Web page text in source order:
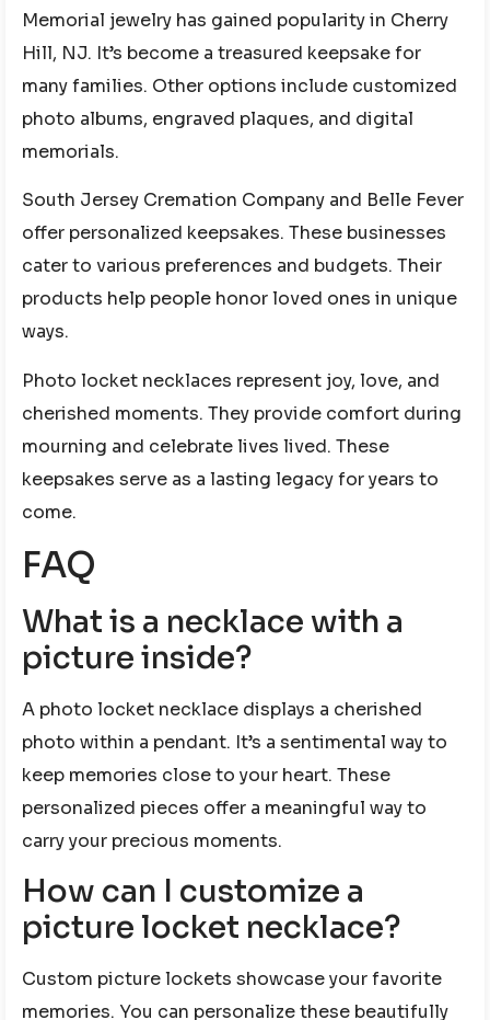
Memorial jewelry has gained popularity in Cherry
Hill, NJ. It’s become a treasured keepsake for
many families. Other options include customized
photo albums, engraved plaques, and digital
memorials.
South Jersey Cremation Company and Belle Fever
offer personalized keepsakes. These businesses
cater to various preferences and budgets. Their
products help people honor loved ones in unique
ways.
Photo locket necklaces represent joy, love, and
cherished moments. They provide comfort during
mourning and celebrate lives lived. These
keepsakes serve as a lasting legacy for years to
come.
FAQ
What is a necklace with a
picture inside?
A photo locket necklace displays a cherished
photo within a pendant. It’s a sentimental way to
keep memories close to your heart. These
personalized pieces offer a meaningful way to
carry your precious moments.
How can I customize a
picture locket necklace?
Custom picture lockets showcase your favorite
memories. You can personalize these beautifully